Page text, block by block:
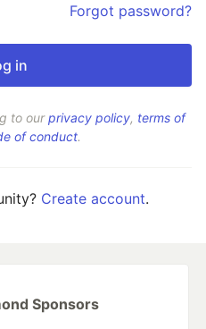
Forgot password?
to ourprivacy policy, terms of
of conduct.
Create account.
Sponsors